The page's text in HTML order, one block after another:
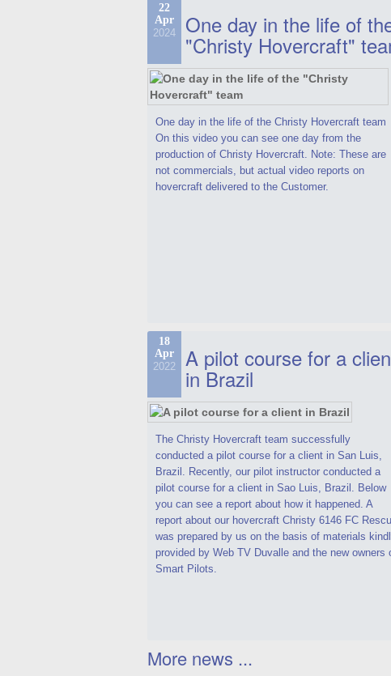
22
Apr
2024 One day in the life of
"Christy Hovercraft"
One day in the life of the Christy Hovercraft team
On this video you can see one day from the
production of Christy Hovercraft. Note: These are
not commercials, but actual video reports on
hovercraft delivered to the Customer.
18
Apr
2022 A pilot course for a
in Brazil
The Christy Hovercraft team successfully
conducted a pilot course for a client in San Luis,
Brazil. Recently, our pilot instructor conducted a
pilot course for a client in Sao Luis, Brazil. Below
you can see a report about how it happened. A
report about our hovercraft Christy 6146 FC
was prepared by us on the basis of materials
provided by Web TV Duvalle and the new owners
Smart Pilots.
More news ...